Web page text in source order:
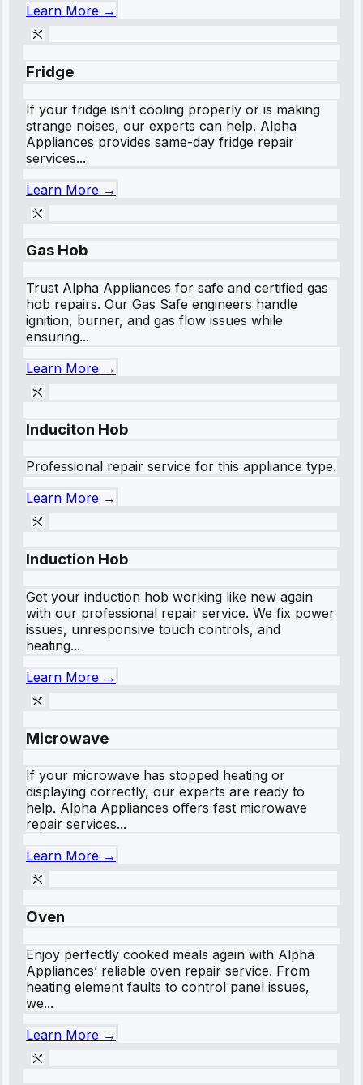
Learn More →
Fridge
If your fridge isn’t cooling properly or is making
strange noises, our experts can help. Alpha
Appliances provides same-day fridge repair
services...
Learn More →
Gas Hob
Trust Alpha Appliances for safe and certified gas
hob repairs. Our Gas Safe engineers handle
ignition, burner, and gas flow issues while
ensuring...
Learn More →
Induciton Hob
Professional repair service for this appliance type.
Learn More →
Induction Hob
Get your induction hob working like new again
with our professional repair service. We fix power
issues, unresponsive touch controls, and
heating...
Learn More →
Microwave
If your microwave has stopped heating or
displaying correctly, our experts are ready to
help. Alpha Appliances offers fast microwave
repair services...
Learn More →
Oven
Enjoy perfectly cooked meals again with Alpha
Appliances’ reliable oven repair service. From
heating element faults to control panel issues,
we...
Learn More →